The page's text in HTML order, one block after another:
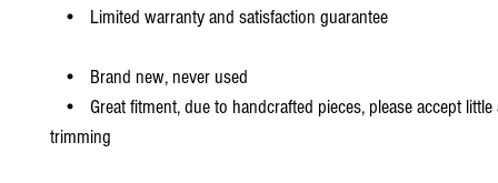
• Limited warranty and satisfaction guarantee
• Brand new, never used
• Great fitment, due to handcrafted pieces, please accept
trimming